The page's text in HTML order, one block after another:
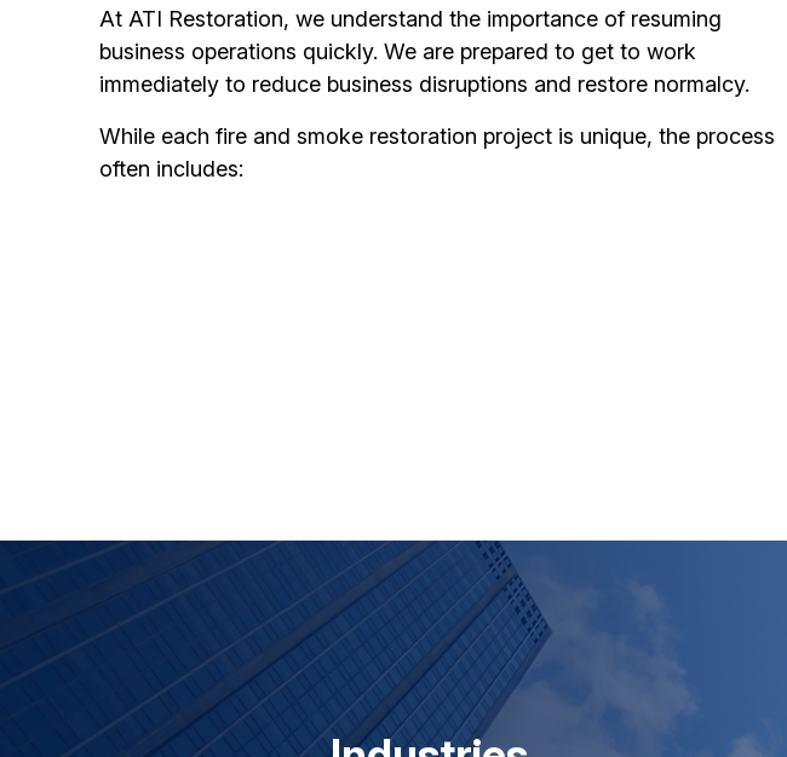
At ATI Restoration, we understand the importance of resuming
business operations quickly. We are prepared to get to work
immediately to reduce business disruptions and restore normalcy.
While each fire and smoke restoration project is unique, the process
often includes: